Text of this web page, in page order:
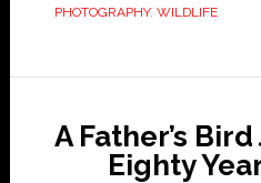
PHOTOGRAPHY, WILDLIFE
A Father’s
Eighty